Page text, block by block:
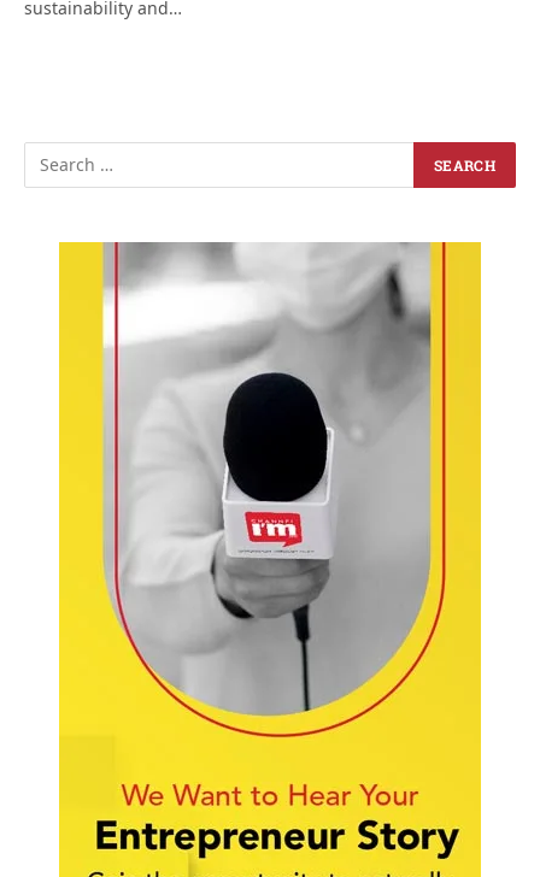
sustainability and…